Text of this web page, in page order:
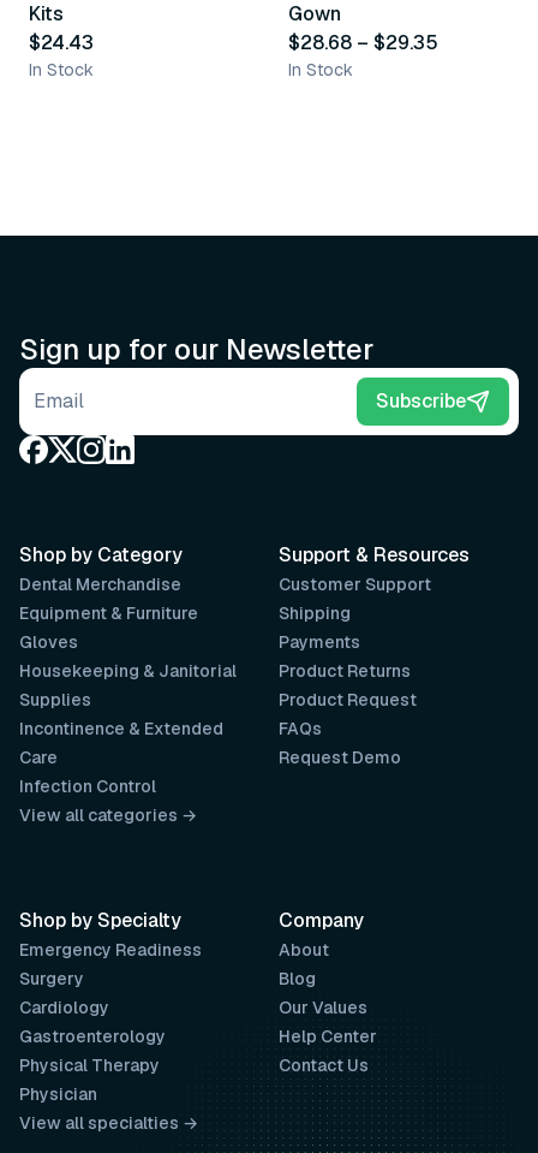
Kits
$24.43
In Stock
Gown
$28.68 – $29.35
In Stock
Sign up for our Newsletter
Email address Subscribe
Support & Resources
Customer Support
Shipping
Payments
Product Returns
Product Request
FAQs
Request Demo
Company
About
Blog
Our Values
Help Center
Contact Us
Shop by Category
Dental Merchandise
Equipment & Furniture
Gloves
Housekeeping & Janitorial
Supplies
Incontinence & Extended
Care
Infection Control
View all categories →
Shop by Specialty
Emergency Readiness
Surgery
Cardiology
Gastroenterology
Physical Therapy
Physician
View all specialties →